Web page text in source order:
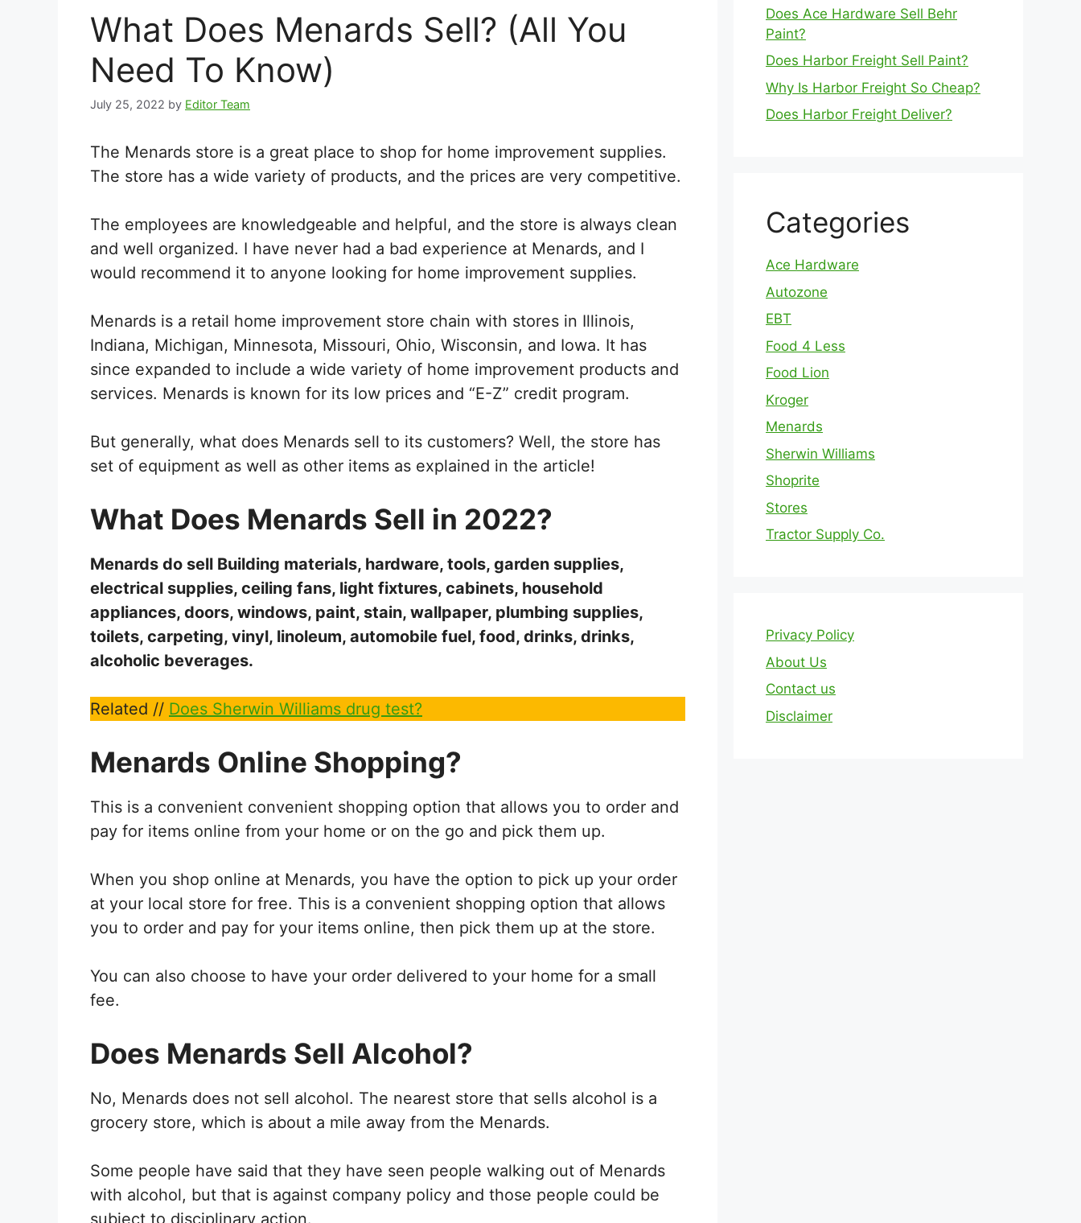
What Does Menards Sell? (All You
Need To Know)
July 25, 2022 by Editor Team
The Menards store is a great place to shop for home improvement supplies.
The store has a wide variety of products, and the prices are very competitive.
The employees are knowledgeable and helpful, and the store is always clean
and well organized. I have never had a bad experience at Menards, and I
would recommend it to anyone looking for home improvement supplies.
Menards is a retail home improvement store chain with stores in Illinois,
Indiana, Michigan, Minnesota, Missouri, Ohio, Wisconsin, and Iowa. It has
since expanded to include a wide variety of home improvement products and
services. Menards is known for its low prices and “E-Z” credit program.
But generally, what does Menards sell to its customers? Well, the store has
set of equipment as well as other items as explained in the article!
What Does Menards Sell in 2022?
Menards do sell Building materials, hardware, tools, garden supplies,
electrical supplies, ceiling fans, light fixtures, cabinets, household
appliances, doors, windows, paint, stain, wallpaper, plumbing supplies,
toilets, carpeting, vinyl, linoleum, automobile fuel, food, drinks, drinks,
alcoholic beverages.
Related // Does Sherwin Williams drug test?
Menards Online Shopping?
This is a convenient convenient shopping option that allows you to order and
pay for items online from your home or on the go and pick them up.
When you shop online at Menards, you have the option to pick up your order
at your local store for free. This is a convenient shopping option that allows
you to order and pay for your items online, then pick them up at the store.
You can also choose to have your order delivered to your home for a small
fee.
Does Menards Sell Alcohol?
No, Menards does not sell alcohol. The nearest store that sells alcohol is a
grocery store, which is about a mile away from the Menards.
Some people have said that they have seen people walking out of Menards
with alcohol, but that is against company policy and those people could be
Does Ace Hardware Sell Behr
Paint?
Does Harbor Freight Sell Paint?
Why Is Harbor Freight So Cheap?
Does Harbor Freight Deliver?
Categories
Ace Hardware
Autozone
EBT
Food 4 Less
Food Lion
Kroger
Menards
Sherwin Williams
Shoprite
Stores
Tractor Supply Co.
Privacy Policy
About Us
Contact us
Disclaimer